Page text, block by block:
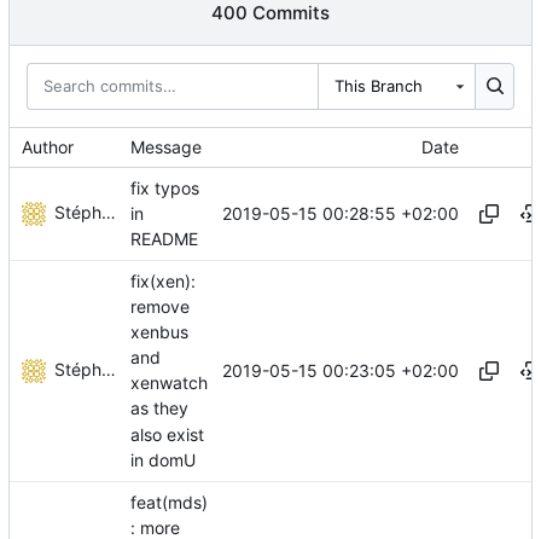
400 Commits
This Branch
Author Message Date
Stéphane Lesimple
fix typos
in
README
2019-05-15 00:28:55 +02:00
Stéphane Lesimple
fix(xen):
remove
xenbus
and
xenwatch
as they
also exist
in domU
2019-05-15 00:23:05 +02:00
feat(mds)
: more